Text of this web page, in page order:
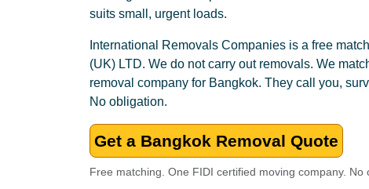
suits small, urgent loads.
International Removals Companies is a free
(UK) LTD. We do not carry out removals. We
removal company for Bangkok. They call you,
No obligation.
Get a Bangkok Removal Quote
Free matching. One FIDI certified moving company. No